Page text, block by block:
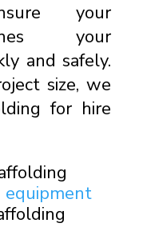
your
your
and safely.
size, we
for hire
equipment